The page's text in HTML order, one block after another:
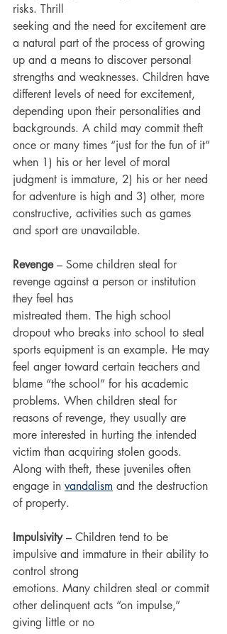
risks. Thrill
seeking and the need for excitement are
a natural part of the process of growing
up and a means to discover personal
strengths and weaknesses. Children have
different levels of need for excitement,
depending upon their personalities and
backgrounds. A child may commit theft
once or many times “just for the fun of it”
when 1) his or her level of moral
judgment is immature, 2) his or her need
for adventure is high and 3) other, more
constructive, activities such as games
and sport are unavailable.
Revenge – Some children steal for
revenge against a person or institution
they feel has
mistreated them. The high school
dropout who breaks into school to steal
sports equipment is an example. He may
feel anger toward certain teachers and
blame “the school” for his academic
problems. When children steal for
reasons of revenge, they usually are
more interested in hurting the intended
victim than acquiring stolen goods.
Along with theft, these juveniles often
engage in vandalism and the destruction
of property.
Impulsivity – Children tend to be
impulsive and immature in their ability to
control strong
emotions. Many children steal or commit
other delinquent acts “on impulse,”
giving little or no